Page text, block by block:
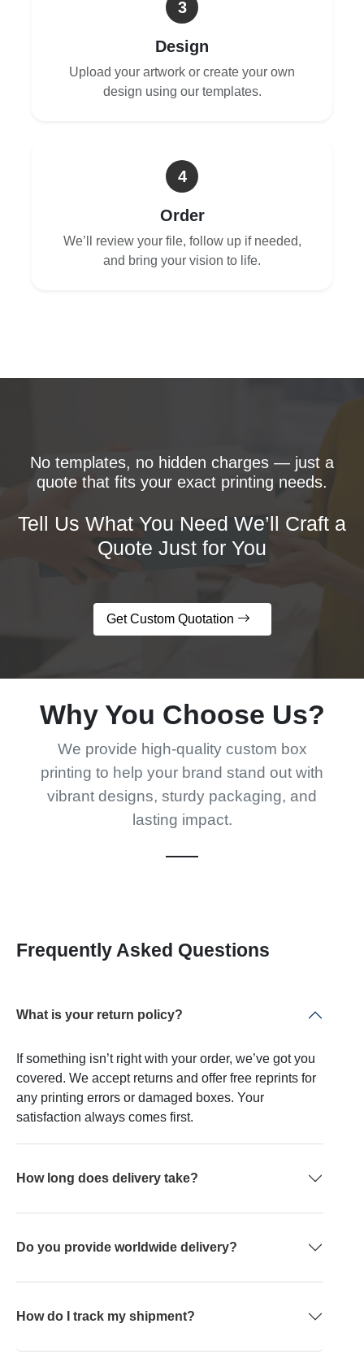
3
Design
Upload your artwork or create your own
design using our templates.
4
Order
We’ll review your file, follow up if needed,
and bring your vision to life.
No templates, no hidden charges — just a
quote that fits your exact printing needs.
Tell Us What You Need We’ll Craft a
Quote Just for You
Get Custom Quotation
Why You Choose Us?
We provide high-quality custom box
printing to help your brand stand out with
vibrant designs, sturdy packaging, and
lasting impact.
Frequently Asked Questions
What is your return policy?
If something isn’t right with your order, we’ve got you
covered. We accept returns and offer free reprints for
any printing errors or damaged boxes. Your
satisfaction always comes first.
How long does delivery take?
Do you provide worldwide delivery?
How do I track my shipment?